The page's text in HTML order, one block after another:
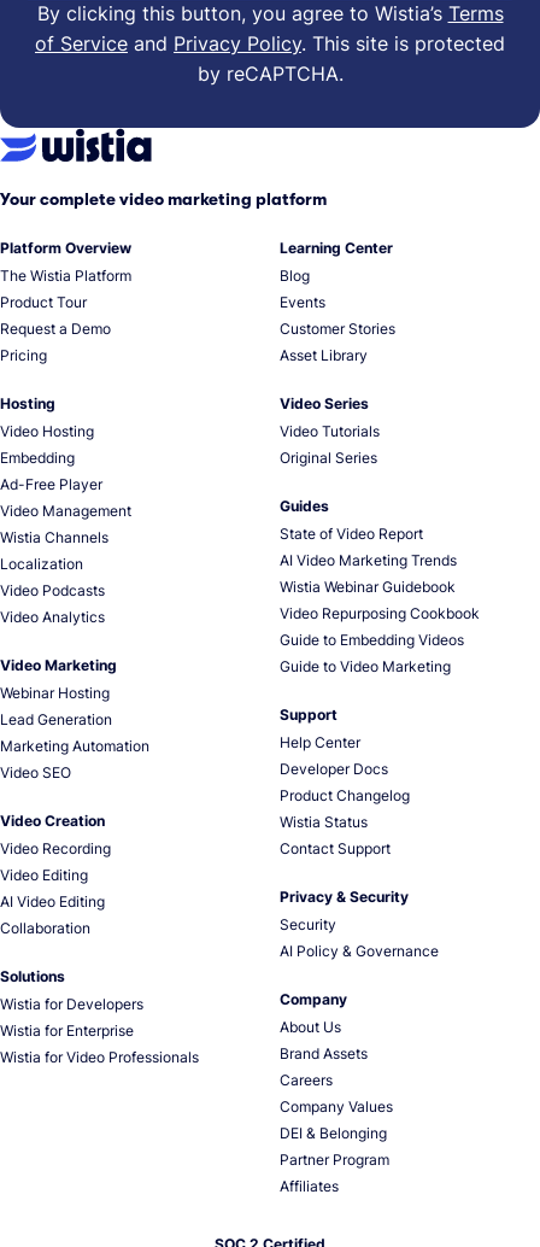
By clicking this button, you agree to Wistia’s Terms
of Service and Privacy Policy. This site is protected
by reCAPTCHA.
Your complete video marketing platform
Platform Overview
The Wistia Platform
Product Tour
Request a Demo
Pricing
Hosting
Video Hosting
Embedding
Ad-Free Player
Video Management
Wistia Channels
Localization
Video Podcasts
Video Analytics
Video Marketing
Webinar Hosting
Lead Generation
Marketing Automation
Video SEO
Video Creation
Video Recording
Video Editing
AI Video Editing
Collaboration
Solutions
Wistia for Developers
Wistia for Enterprise
Wistia for Video Professionals
Learning Center
Blog
Events
Customer Stories
Asset Library
Video Series
Video Tutorials
Original Series
Guides
State of Video Report
AI Video Marketing Trends
Wistia Webinar Guidebook
Video Repurposing Cookbook
Guide to Embedding Videos
Guide to Video Marketing
Support
Help Center
Developer Docs
Product Changelog
Wistia Status
Contact Support
Privacy & Security
Security
AI Policy & Governance
Company
About Us
Brand Assets
Careers
Company Values
DEI & Belonging
Partner Program
Affiliates